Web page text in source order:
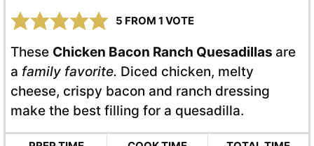
5 FROM 1 VOTE
These Chicken Bacon Ranch Quesadillas are
a family favorite. Diced chicken, melty
cheese, crispy bacon and ranch dressing
make the best filling for a quesadilla.